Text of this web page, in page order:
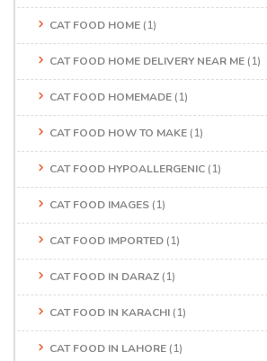
CAT FOOD HOME (1)
CAT FOOD HOME DELIVERY NEAR ME (1)
CAT FOOD HOMEMADE (1)
CAT FOOD HOW TO MAKE (1)
CAT FOOD HYPOALLERGENIC (1)
CAT FOOD IMAGES (1)
CAT FOOD IMPORTED (1)
CAT FOOD IN DARAZ (1)
CAT FOOD IN KARACHI (1)
CAT FOOD IN LAHORE (1)